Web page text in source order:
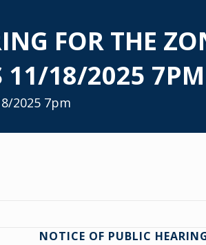
FOR THE
11/18/2025 7PM
2025 7pm
NOTICE OF PUBLIC